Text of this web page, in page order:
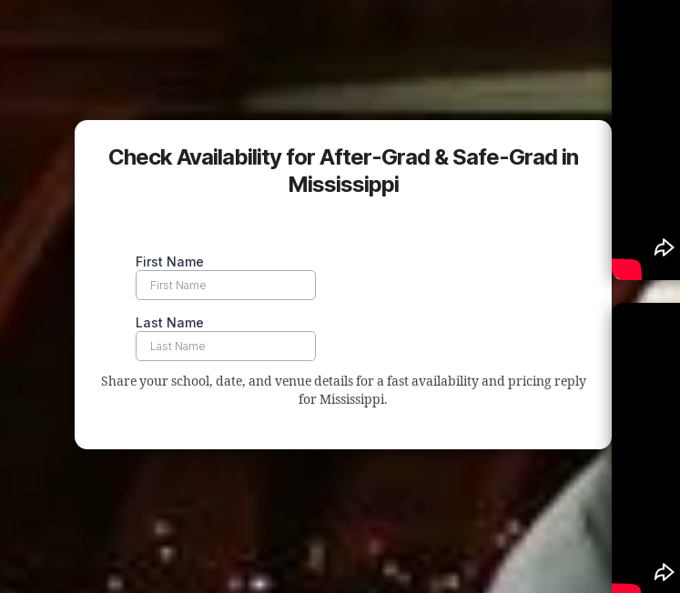
Check Availability for After-Grad & Safe-Grad in
Mississippi
Share your school, date, and venue details for a fast availability and pricing reply
for Mississippi.